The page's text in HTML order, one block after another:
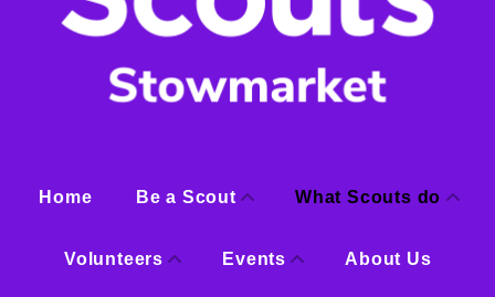
Home Be a Scout What Scouts do
Volunteers Events About Us